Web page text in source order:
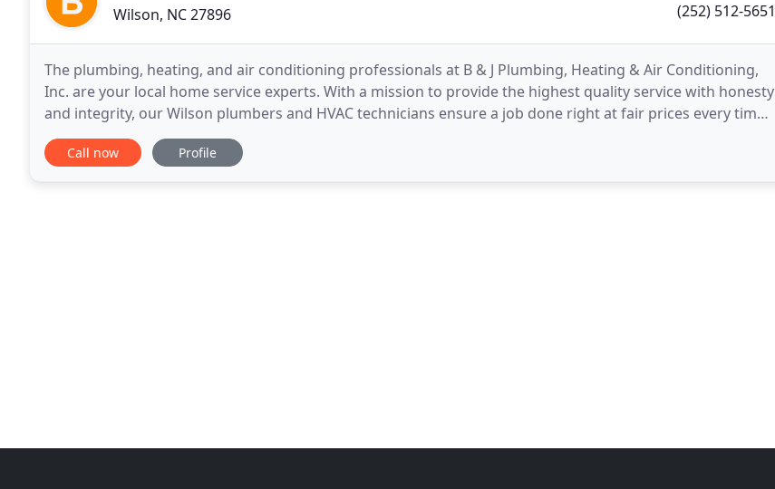
Wilson, NC 27896 (252) 512-5651
The plumbing, heating, and air conditioning professionals at B & J Plumbing, Heating & Air Conditioning,
Inc. are your local home service experts. With a mission to provide the highest quality service with honesty
and integrity, our Wilson plumbers and HVAC technicians ensure a job done right at fair prices every time
without cutting corners or overselling
Call now Profile